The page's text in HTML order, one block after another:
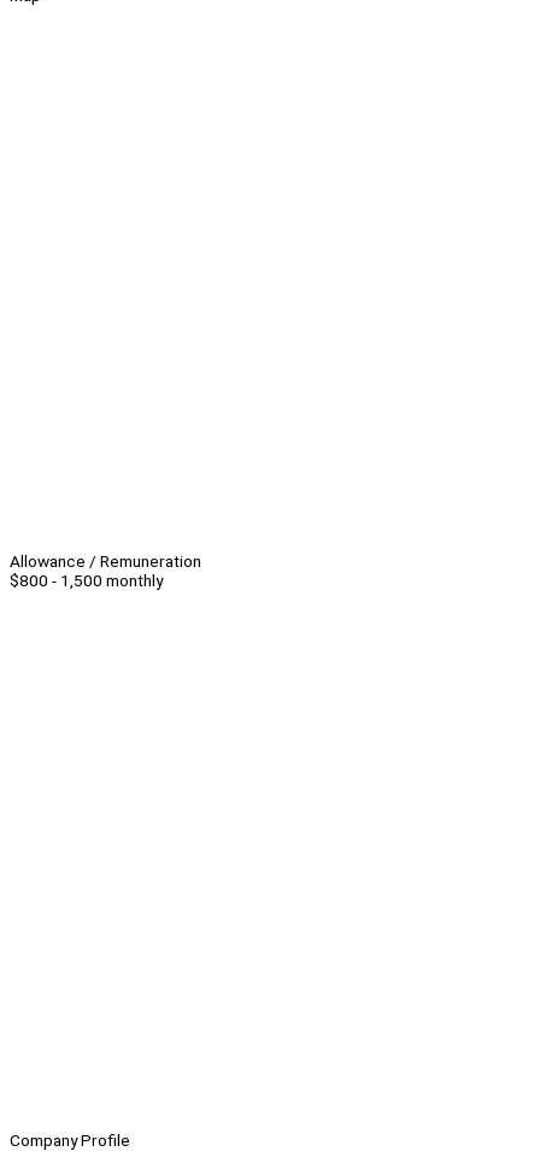
Allowance / Remuneration
$800 - 1,500 monthly
Company Profile